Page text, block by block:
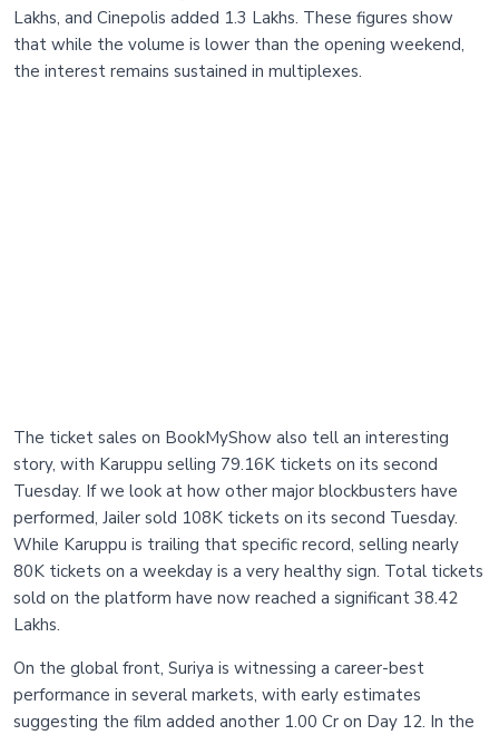
Lakhs, and Cinepolis added 1.3 Lakhs. These figures show
that while the volume is lower than the opening weekend,
the interest remains sustained in multiplexes.
The ticket sales on BookMyShow also tell an interesting
story, with Karuppu selling 79.16K tickets on its second
Tuesday. If we look at how other major blockbusters have
performed, Jailer sold 108K tickets on its second Tuesday.
While Karuppu is trailing that specific record, selling nearly
80K tickets on a weekday is a very healthy sign. Total tickets
sold on the platform have now reached a significant 38.42
Lakhs.
On the global front, Suriya is witnessing a career-best
performance in several markets, with early estimates
suggesting the film added another 1.00 Cr on Day 12. In the